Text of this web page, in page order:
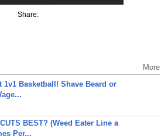
Share:
More
1v1 Basketball! Shave Beard or
BEST? (Weed Eater Line a
Per...